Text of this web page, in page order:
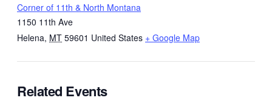
Corner of 11th & North Montana
1150 11th Ave
Helena, MT 59601 United States + Google Map
Related Events